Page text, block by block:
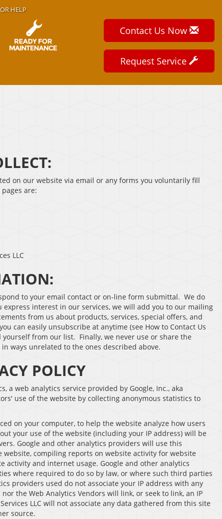
HELP
Contact Us Now
Request Service
on our website via email or any forms you voluntarily fill
are:
LLC
to your email contact or on-line form submittal. We do
interest in our services, we will add you to our mailing
from us about products, services, special offers, and
can easily unsubscribe at anytime (see How to Contact Us
from our list. Finally, we never use or share the
ways unrelated to the ones described above.
POLICY
a web analytics service provided by Google, Inc., aka
use of the website by collecting anonymous statistics to
on your computer, to help the website analyze how users
your use of the website (including your IP address) will be
Google and other analytics providers will use this
compiling reports on website activity for website
and internet usage. Google and other analytics
where required to do so by law, or where such third parties
providers used do not associate your IP address with any
the Web Analytics Vendors will link, or seek to link, an IP
LLC will not associate any data gathered from this site
source.